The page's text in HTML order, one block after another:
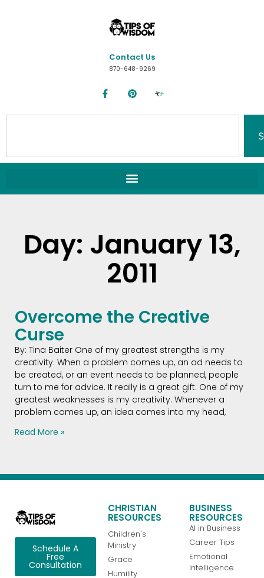
Contact Us
870-648-9269
Day: January 13,
2011
Overcome the Creative
Curse
By: Tina Baiter One of my greatest strengths is my
creativity. When a problem comes up, an ad needs to
be created, or an event needs to be planned, people
turn to me for advice. It really is a great gift. One of my
greatest weaknesses is my creativity. Whenever a
problem comes up, an idea comes into my head,
Read More »
Schedule A
Free
Consultation
CHRISTIAN
RESOURCES
Children's
Ministry
Grace
Humility
BUSINESS
RESOURCES
AI in Business
Career Tips
Emotional
Intelligence